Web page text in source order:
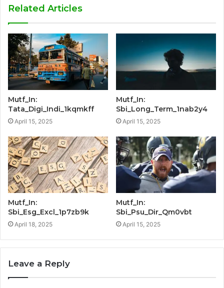
Related Articles
Mutf_In:
Tata_Digi_Indi_1kqmkff
April 15, 2025
Mutf_In:
Sbi_Long_Term_1nab2y4
April 15, 2025
Mutf_In:
Sbi_Esg_Excl_1p7zb9k
April 18, 2025
Mutf_In:
Sbi_Psu_Dir_Qm0vbt
April 15, 2025
Leave a Reply